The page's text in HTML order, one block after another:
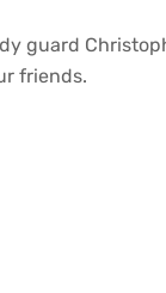
guard
friends.